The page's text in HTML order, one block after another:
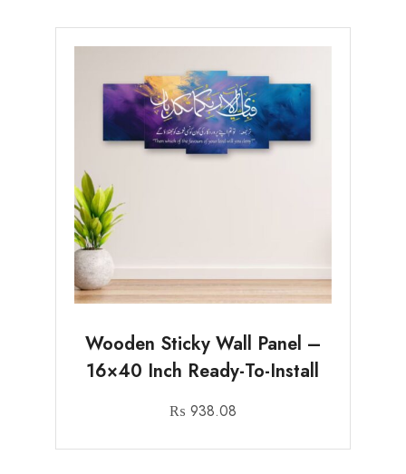
Wooden Sticky Wall Panel –
16×40 Inch Ready-To-Install
₨ 938.08